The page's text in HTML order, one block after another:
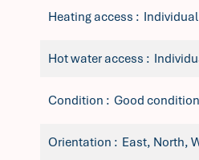
Heating access Individual
Hot water access
Condition Good condition
Orientation East, North,